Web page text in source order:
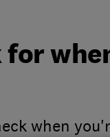
when